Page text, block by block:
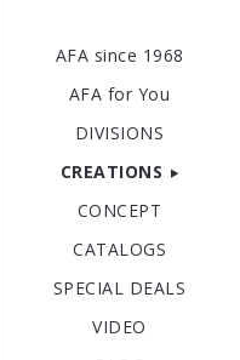
AFA since 1968
AFA for You
DIVISIONS
CREATIONS
CONCEPT
CATALOGS
SPECIAL DEALS
VIDEO